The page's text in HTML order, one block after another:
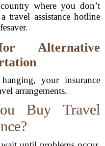
where you don’t
travel assistance hotline
Alternative
your insurance
arrangements.
Buy Travel